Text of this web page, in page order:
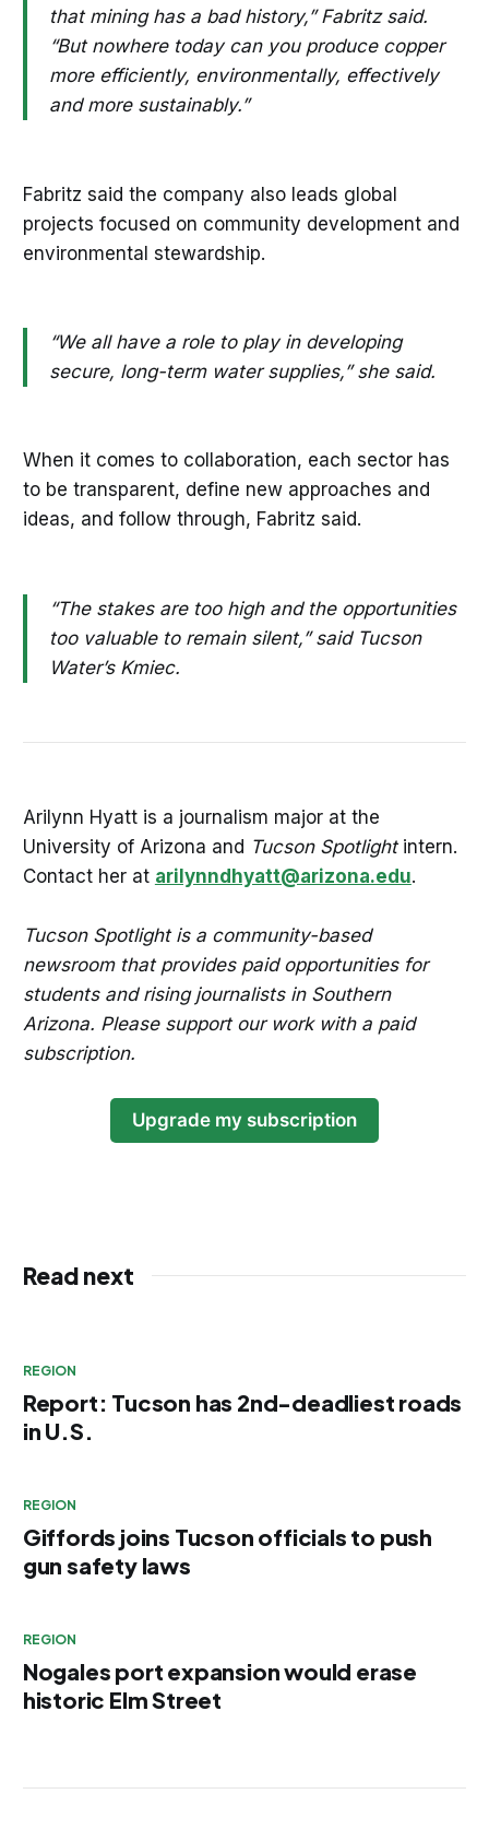
that mining has a bad history,” Fabritz said.
“But nowhere today can you produce copper
more efficiently, environmentally, effectively
and more sustainably.”
Fabritz said the company also leads global
projects focused on community development and
environmental stewardship.
“We all have a role to play in developing
secure, long-term water supplies,” she said.
When it comes to collaboration, each sector has
to be transparent, define new approaches and
ideas, and follow through, Fabritz said.
“The stakes are too high and the opportunities
too valuable to remain silent,” said Tucson
Water’s Kmiec.
Arilynn Hyatt is a journalism major at the
University of Arizona and Tucson Spotlightintern.
Contact her at arilynndhyatt@arizona.edu.
Tucson Spotlight is a community-based
newsroom that provides paid opportunities for
students and rising journalists in Southern
Arizona. Please support our work with a paid
subscription.
Upgrade my subscription
Read next
REGION
Report: Tucson has 2nd-deadliest roads
in U.S.
REGION
Giffords joins Tucson officials to push
gun safety laws
REGION
Nogales port expansion would erase
historic Elm Street